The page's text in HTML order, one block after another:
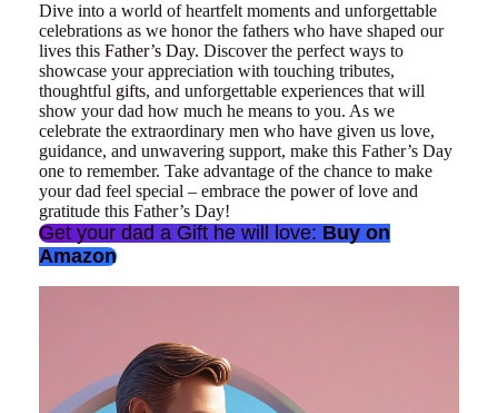
Dive into a world of heartfelt moments and unforgettable
celebrations as we honor the fathers who have shaped our
lives this Father’s Day. Discover the perfect ways to
showcase your appreciation with touching tributes,
thoughtful gifts, and unforgettable experiences that will
show your dad how much he means to you. As we
celebrate the extraordinary men who have given us love,
guidance, and unwavering support, make this Father’s Day
one to remember. Take advantage of the chance to make
your dad feel special – embrace the power of love and
gratitude this Father’s Day!
Get your dad a Gift he will love: Buy on
Amazon